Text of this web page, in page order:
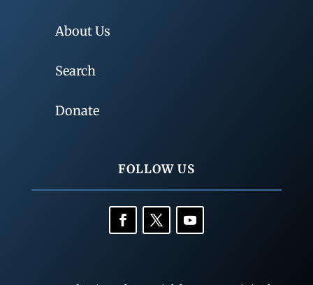
About Us
Search
Donate
FOLLOW US